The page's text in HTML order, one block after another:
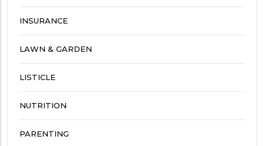
INSURANCE
LAWN & GARDEN
LISTICLE
NUTRITION
PARENTING